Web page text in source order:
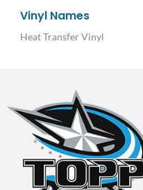
Vinyl Names
Heat Transfer Vinyl